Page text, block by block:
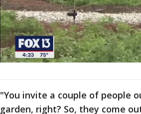
"You invite a couple of people
garden, right? So, they come